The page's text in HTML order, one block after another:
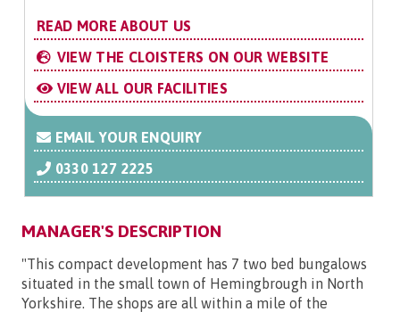
READ MORE ABOUT US
VIEW THE CLOISTERS ON OUR WEBSITE
VIEW ALL OUR FACILITIES
EMAIL YOUR ENQUIRY
0330 127 2225
MANAGER'S DESCRIPTION
"This compact development has 7 two bed bungalows
situated in the small town of Hemingbrough in North
Yorkshire. The shops are all within a mile of the